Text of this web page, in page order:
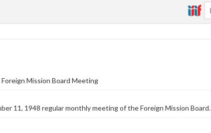
Mission Board Meeting
11, 1948 regular monthly meeting of the Foreign Mission Board.